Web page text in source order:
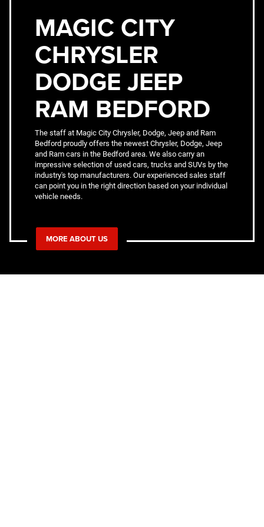
MAGIC CITY
CHRYSLER
DODGE JEEP
RAM BEDFORD
The staff at Magic City Chrysler, Dodge, Jeep and Ram
Bedford proudly offers the newest Chrysler, Dodge, Jeep
and Ram cars in the Bedford area. We also carry an
impressive selection of used cars, trucks and SUVs by the
industry's top manufacturers. Our experienced sales staff
can point you in the right direction based on your individual
vehicle needs.
MORE ABOUT US